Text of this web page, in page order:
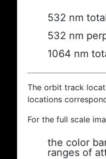
532 nm
532 nm
1064 nm
The orbit track
locations
For the full scale
the color
ranges of